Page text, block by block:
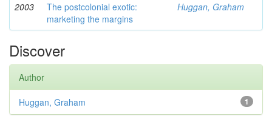
2003
The postcolonial exotic:
marketing the margins
Huggan, Graham
Discover
Author
1
Huggan, Graham